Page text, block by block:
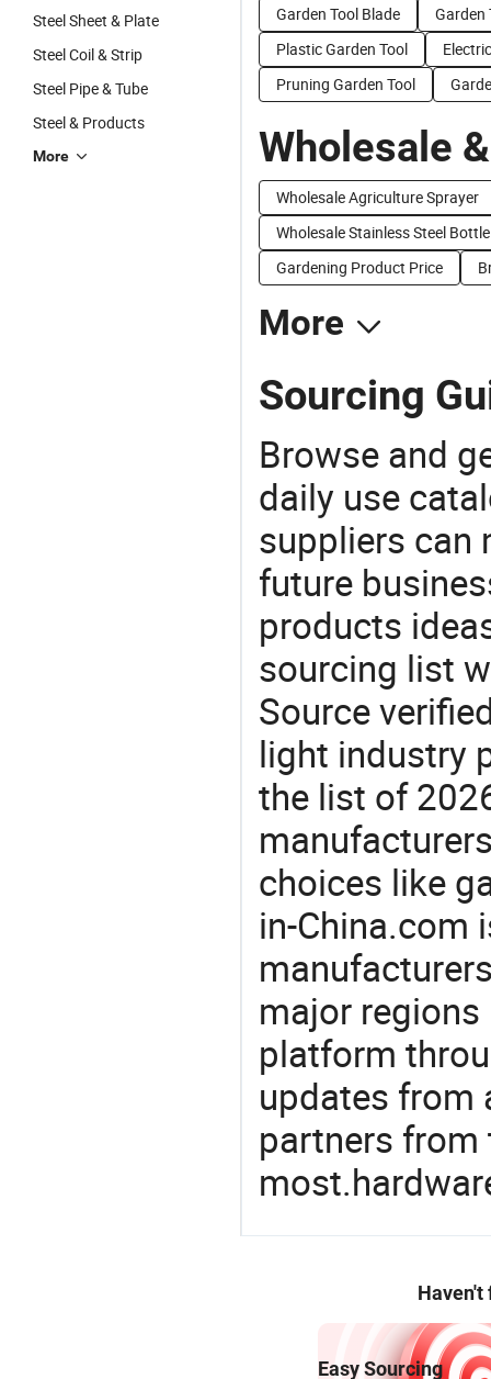
Steel Sheet & Plate
Steel Coil & Strip
Steel Pipe & Tube
Steel & Products
More
Garden Tool Blade
Garden
Plastic Garden Tool
Pruning Garden Tool
Wholesale
Wholesale Agriculture Sprayer
Wholesale Stainless Steel Bottle
Gardening Product Price
More
Sourcing
Browse and
daily use
suppliers can
future
products
sourcing list
Source
light industry
the list of
choices like
in-China.com
major
platform
updates from
partners
Haven't
Easy Sourcing